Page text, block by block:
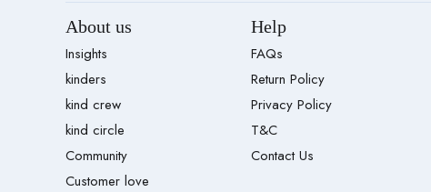
About us
Insights
kinders
kind crew
kind circle
Community
Customer love
Help
FAQs
Return Policy
Privacy Policy
T&C
Contact Us